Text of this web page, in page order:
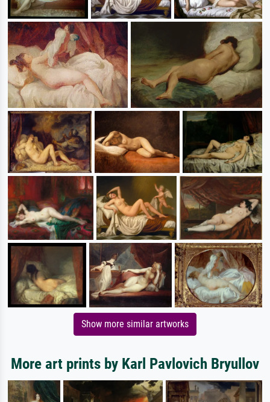
Show more similar artworks
More art prints by Karl Pavlovich Bryullov